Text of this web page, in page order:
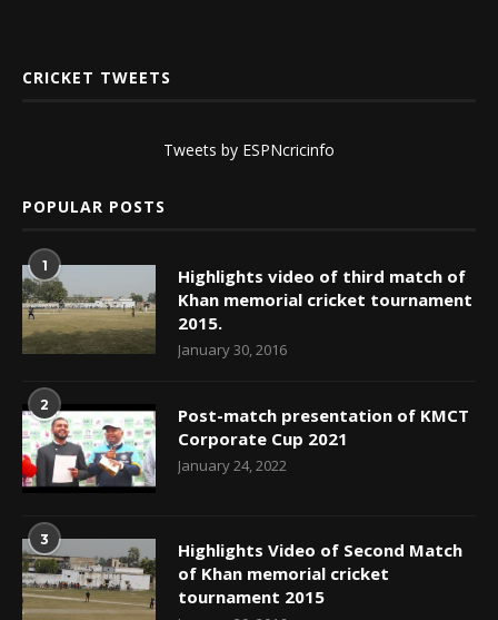
CRICKET TWEETS
Tweets by ESPNcricinfo
POPULAR POSTS
1
Highlights video of third match of
Khan memorial cricket tournament
2015.
January 30, 2016
2
Post-match presentation of KMCT
Corporate Cup 2021
January 24, 2022
3
Highlights Video of Second Match
of Khan memorial cricket
tournament 2015